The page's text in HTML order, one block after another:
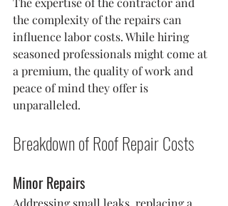
the complexity of the repairs can
influence labor costs. While hiring
seasoned professionals might come at
a premium, the quality of work and
peace of mind they offer is
unparalleled.
Breakdown of Roof Repair Costs
Minor Repairs